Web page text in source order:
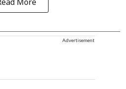
More
Advertisement